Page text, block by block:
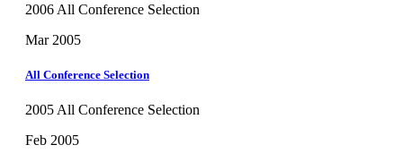
2006 All Conference Selection
Mar 2005
All Conference Selection
2005 All Conference Selection
Feb 2005